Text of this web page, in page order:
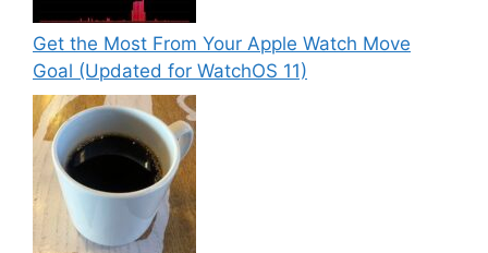
Get the Most From Your Apple Watch Move
Goal (Updated for WatchOS 11)